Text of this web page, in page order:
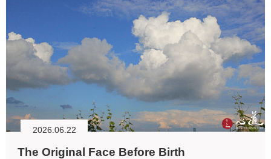
2026.06.22
The Original Face Before Birth